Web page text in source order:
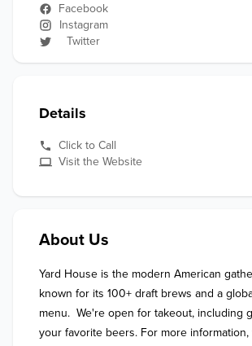
Facebook
Instagram
Twitter
Details
Click to Call
Visit the Website
About Us
Yard House is the modern American
known for its 100+ draft brews and a
menu.  We're open for takeout, including
your favorite beers. For more information,